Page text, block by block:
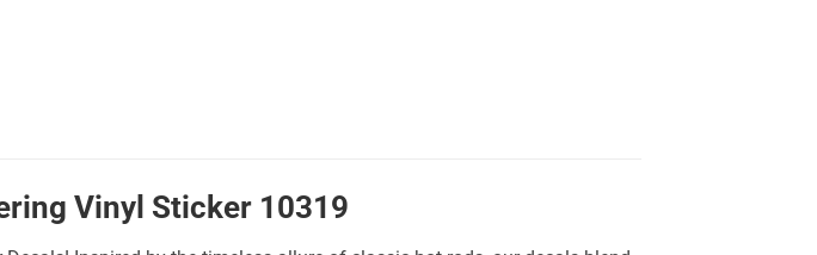
Vinyl Sticker 10319